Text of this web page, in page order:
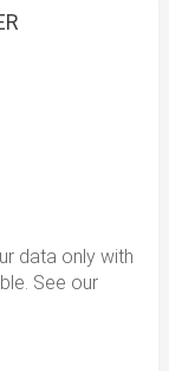
data only with
See our